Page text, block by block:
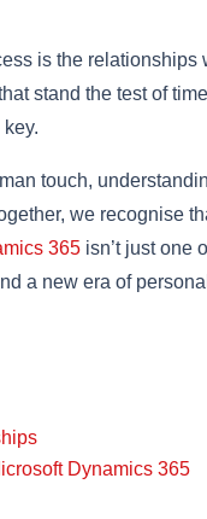
is the
stand the test of
touch,
we recognise
365isn’t just one
a new era of
Dynamics 365